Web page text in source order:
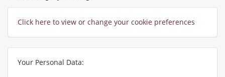
Click here to view or change your cookie preferences
Your Personal Data: